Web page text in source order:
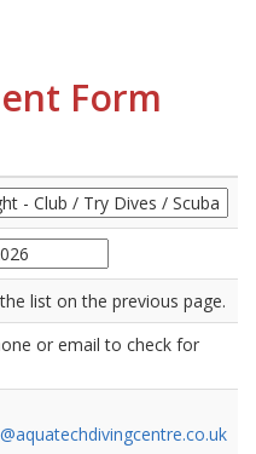
Form
list on the previous page.
or email to check for